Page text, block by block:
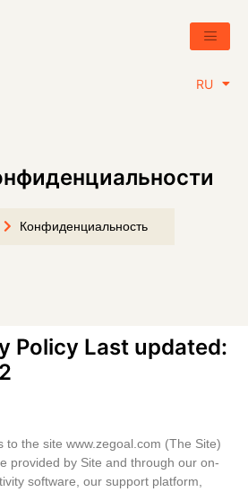
RU
BY
Конфиденциальность
Policy Last updated:
to the site www.zegoal.com (The Site)
provided by Site and through our on-
software, our support platform,